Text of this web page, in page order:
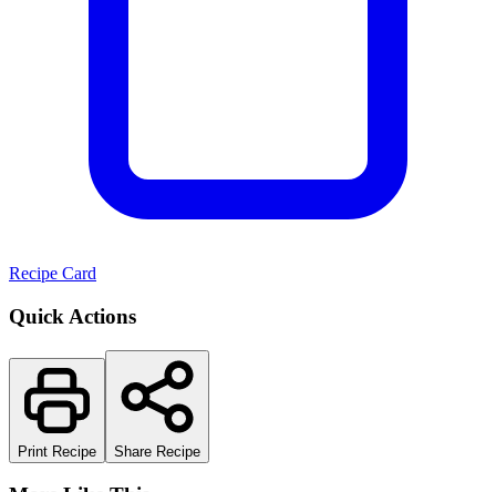
Recipe Card
Quick Actions
Print Recipe Share Recipe